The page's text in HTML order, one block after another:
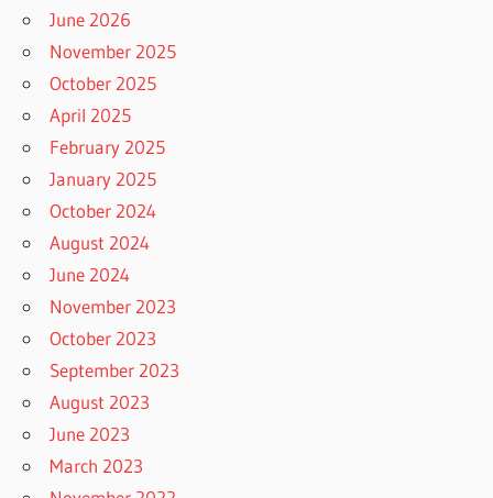
June 2026
November 2025
October 2025
April 2025
February 2025
January 2025
October 2024
August 2024
June 2024
November 2023
October 2023
September 2023
August 2023
June 2023
March 2023